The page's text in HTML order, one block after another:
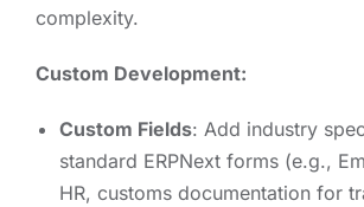
complexity.
Custom Development:
Custom Fields: Add industry
standard ERPNext forms (e.g.,
HR, customs documentation for